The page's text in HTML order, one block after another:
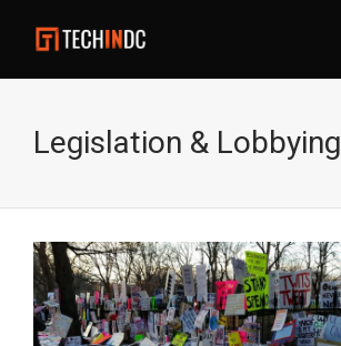
Legislation & Lobbying